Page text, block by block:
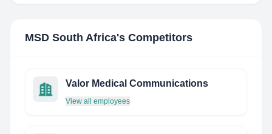
MSD South Africa's Competitors
Valor Medical Communications
View all employees